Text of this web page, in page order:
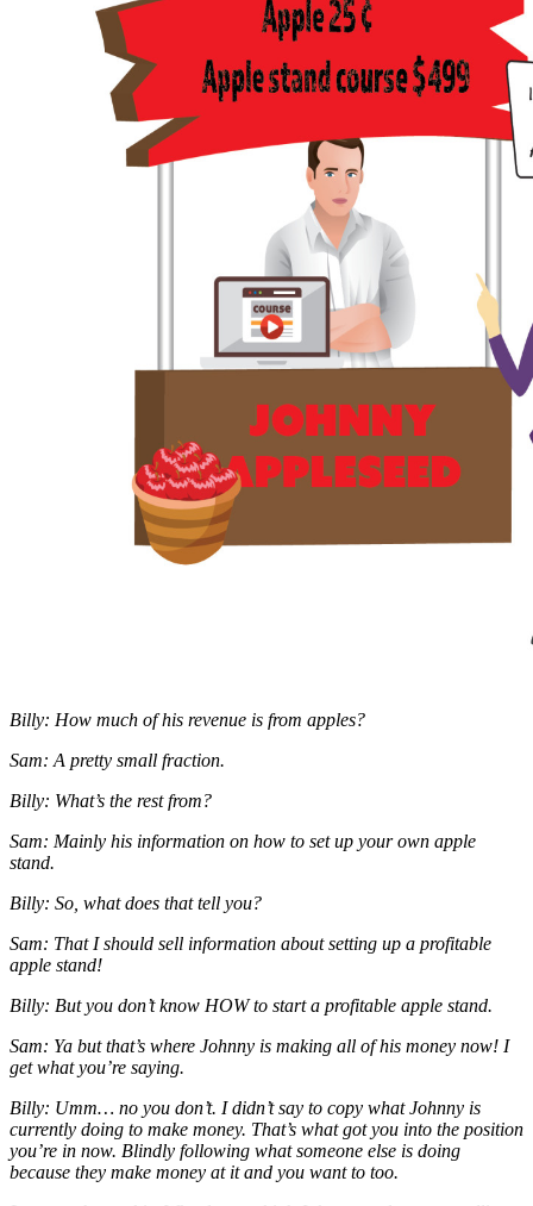
Billy: How much of his revenue is from apples?
Sam: A pretty small fraction.
Billy: What’s the rest from?
Sam: Mainly his information on how to set up your own apple
stand.
Billy: So, what does that tell you?
Sam: That I should sell information about setting up a profitable
apple stand!
Billy: But you don’t know HOW to start a profitable apple stand.
Sam: Ya but that’s where Johnny is making all of his money now! I
get what you’re saying.
Billy: Umm… no you don’t. I didn’t say to copy what Johnny is
currently doing to make money. That’s what got you into the position
you’re in now. Blindly following what someone else is doing
because they make money at it and you want to too.